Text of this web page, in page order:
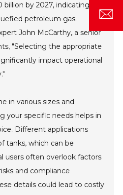
by 2027, indicating
petroleum gas.
John McCarthy, a senior
"Selecting the appropriate
impact operational
in various sizes and
your specific needs helps in
Different applications
tanks, which can be
users often overlook factors
and compliance
details could lead to costly